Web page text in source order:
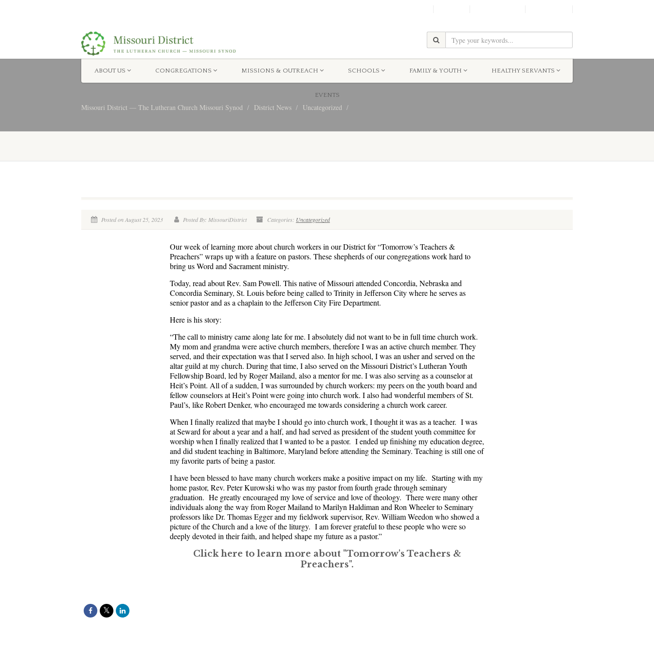
ABOUT US CONGREGATIONS MISSIONS & OUTREACH SCHOOLS FAMILY & YOUTH HEALTHY SERVANTS
EVENTS
Missouri District — The Lutheran Church Missouri Synod District News Uncategorized
Posted on August 25, 2023 Posted By: MissouriDistrict Categories: Uncategorized
Our week of learning more about church workers in our District for “Tomorrow’s Teachers &
Preachers” wraps up with a feature on pastors. These shepherds of our congregations work hard to
bring us Word and Sacrament ministry.
Today, read about Rev. Sam Powell. This native of Missouri attended Concordia, Nebraska and
Concordia Seminary, St. Louis before being called to Trinity in Jefferson City where he serves as
senior pastor and as a chaplain to the Jefferson City Fire Department.
Here is his story:
“The call to ministry came along late for me. I absolutely did not want to be in full time church work.
My mom and grandma were active church members, therefore I was an active church member. They
served, and their expectation was that I served also. In high school, I was an usher and served on the
altar guild at my church. During that time, I also served on the Missouri District’s Lutheran Youth
Fellowship Board, led by Roger Mailand, also a mentor for me. I was also serving as a counselor at
Heit’s Point. All of a sudden, I was surrounded by church workers: my peers on the youth board and
fellow counselors at Heit’s Point were going into church work. I also had wonderful members of St.
Paul’s, like Robert Denker, who encouraged me towards considering a church work career.
When I finally realized that maybe I should go into church work, I thought it was as a teacher. I was
at Seward for about a year and a half, and had served as president of the student youth committee for
worship when I finally realized that I wanted to be a pastor. I ended up finishing my education degree,
and did student teaching in Baltimore, Maryland before attending the Seminary. Teaching is still one of
my favorite parts of being a pastor.
I have been blessed to have many church workers make a positive impact on my life. Starting with my
home pastor, Rev. Peter Kurowski who was my pastor from fourth grade through seminary
graduation. He greatly encouraged my love of service and love of theology. There were many other
individuals along the way from Roger Mailand to Marilyn Haldiman and Ron Wheeler to Seminary
professors like Dr. Thomas Egger and my fieldwork supervisor, Rev. William Weedon who showed a
picture of the Church and a love of the liturgy. I am forever grateful to these people who were so
deeply devoted in their faith, and helped shape my future as a pastor.”
Click here to learn more about "Tomorrow's Teachers &
Preachers".